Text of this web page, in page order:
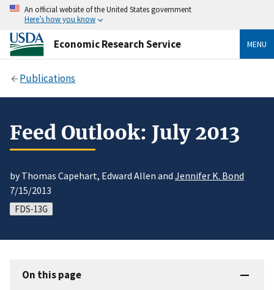
An official website of the United States government
Here’s how you know
Economic Research Service MENU
Publications
Feed Outlook: July 2013
by Thomas Capehart, Edward Allen and Jennifer K. Bond
7/15/2013
FDS-13G
On this page